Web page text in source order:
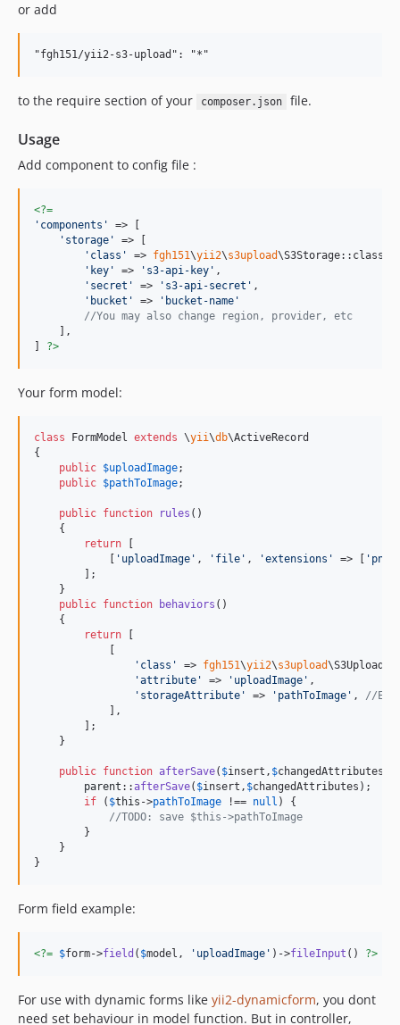
or add
to the require section of your composer.json file.
Usage
Add component to config file :
<?=
' components '
=> [
' storage '
=> [
' class ' => fgh151\yii2\s3upload\S3Storage::class,
' key ' => ' s3-api-key ' ,
' secret ' => ' s3-api-secret ' ,
' bucket ' => ' bucket-name '
//You may also change region, provider, etc
    ],
?>
Your form model:
class FormModel extends \yii\db\ActiveRecord
{
public $uploadImage;
public $pathToImage;
public function rules ()
    {
return
' uploadImage ' , ' file ' , 'extensions ' => [ ' png
        ];
    }
public function behaviors ()
    {
return
' class ' => fgh151\yii2\s3upload
'attribute ' => ' uploadImage ' ,
' storageAttribute ' => ' pathToImage ' , //
            ],
        ];
    }
public function afterSave( $insert , $changedAttributes
parent ::afterSave( $insert , $changedAttributes );
if ( $this ->pathToImage !== null ) {
//TODO: save $this->pathToImage
        }
    }
}
Form field example:
<?= $form->field ( $model , ' uploadImage ' )->fileInput () ?>
For use with dynamic forms like yii2-dynamicform, you dont
need set behaviour in model function. But in controller,